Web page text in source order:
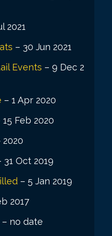
2021
– 30 Jun 2021
Events – 9 Dec 2
– 1 Apr 2020
15 Feb 2020
31 Oct 2019
– 5 Jan 2019
2017
– no date